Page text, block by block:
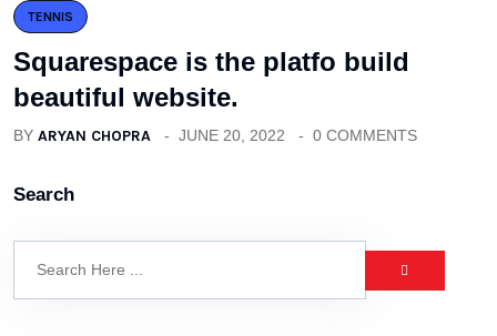
TENNIS
Squarespace is the platfo build
beautiful website.
BY ARYAN CHOPRA JUNE 20, 2022 0 COMMENTS
Search